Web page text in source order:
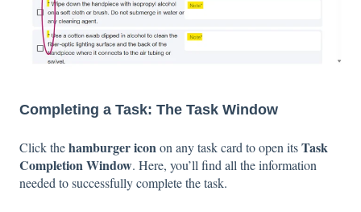
Completing a Task: The Task Window
Click thehamburger iconon any task card to open itsTask
Completion Window. Here, you’ll find all the information
needed to successfully complete the task.